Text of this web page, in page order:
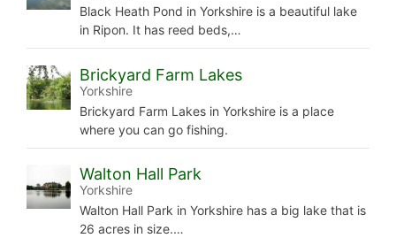
Black Heath Pond in Yorkshire is a beautiful lake
in Ripon. It has reed beds,…
Brickyard Farm Lakes
Yorkshire
Brickyard Farm Lakes in Yorkshire is a place
where you can go fishing.
Walton Hall Park
Yorkshire
Walton Hall Park in Yorkshire has a big lake that is
26 acres in size.…